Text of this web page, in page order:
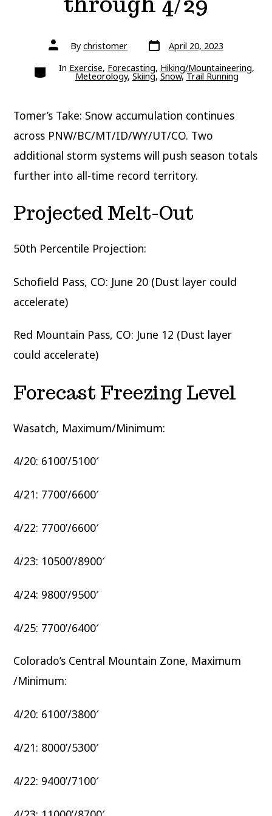
Post
authorBy christomer Post
date
April 20, 2023
Categories
In Exercise, Forecasting, Hiking/Mountaineering,
Meteorology,Skiing, Snow,Trail Running
Tomer’s Take: Snow accumulation continues
across PNW/BC/MT/ID/WY/UT/CO. Two
additional storm systems will push season totals
further into all-time record territory.
Projected Melt-Out
50th Percentile Projection:
Schofield Pass, CO: June 20 (Dust layer could
accelerate)
Red Mountain Pass, CO: June 12 (Dust layer
could accelerate)
Forecast Freezing Level
Wasatch, Maximum/Minimum:
4/20: 6100’/5100′
4/21: 7700’/6600′
4/22: 7700’/6600′
4/23: 10500’/8900′
4/24: 9800’/9500′
4/25: 7700’/6400′
Colorado’s Central Mountain Zone, Maximum
/Minimum:
4/20: 6100’/3800′
4/21: 8000’/5300′
4/22: 9400’/7100′